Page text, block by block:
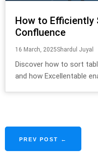
How to Efficiently
Confluence
16 March, 2025Shardul Juyal
Discover how to sort
and how Excellentable
PREV POST ←